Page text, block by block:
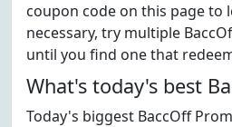
coupon code on this page to
necessary, try multiple
until you find one that
What's today's best
Today's biggest BaccOff